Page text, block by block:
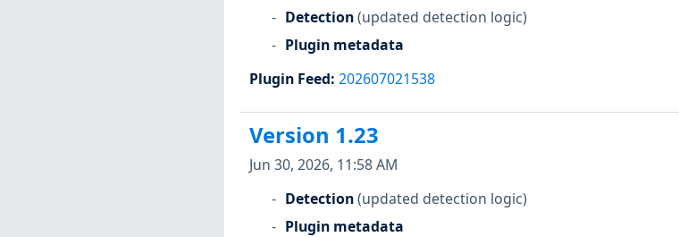
Detection(updated detection logic)
Plugin metadata
Plugin Feed: 202607021538
Version 1.23
Jun 30, 2026, 11:58 AM
Detection(updated detection logic)
Plugin metadata